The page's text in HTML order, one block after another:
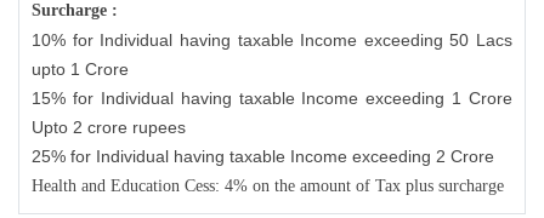
Surcharge :
10% for Individual having taxable Income exceeding 50 Lacs
upto 1 Crore
15% for Individual having taxable Income exceeding 1 Crore
Upto 2 crore rupees
25% for Individual having taxable Income exceeding 2 Crore
Health and Education Cess: 4% on the amount of Tax plus surcharge